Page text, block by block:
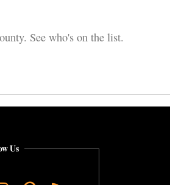
See who's on the list.
Us